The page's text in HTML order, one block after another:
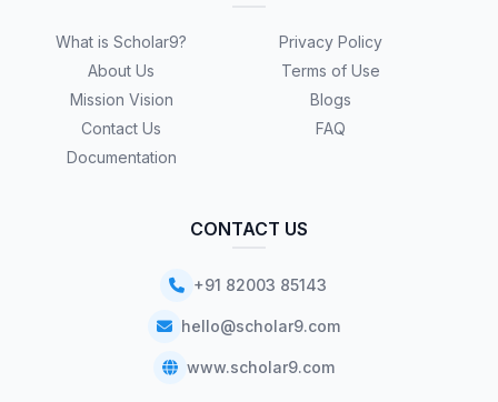
What is Scholar9?
About Us
Mission Vision
Contact Us
Documentation
Privacy Policy
Terms of Use
Blogs
FAQ
CONTACT US
+91 82003 85143
hello@scholar9.com
www.scholar9.com